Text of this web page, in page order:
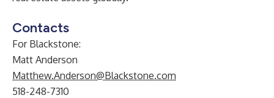
Contacts
For Blackstone:
Matt Anderson
Matthew.Anderson@Blackstone.com
518-248-7310